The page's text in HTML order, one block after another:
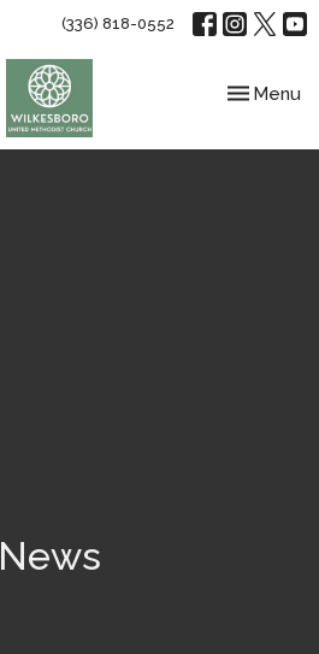
(336) 818-0552
Toggle
Menu
News